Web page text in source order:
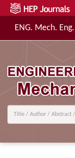
ENG. Mech. Eng.